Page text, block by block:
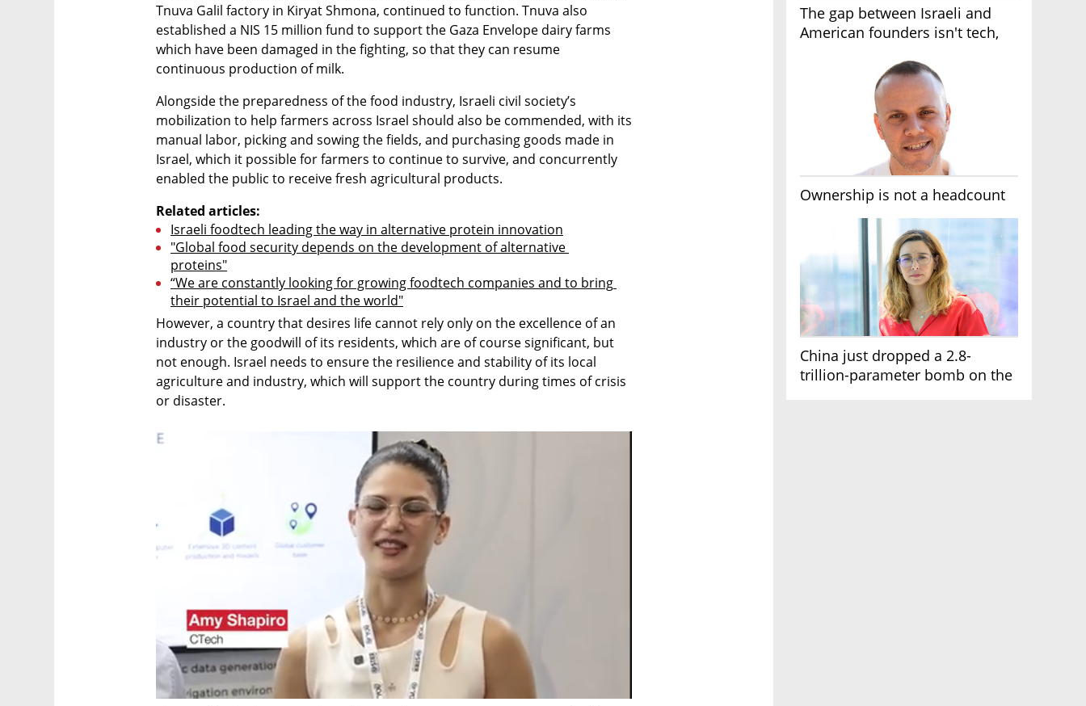
The gap between Israeli and
American founders isn't tech,
Ownership is not a headcount
China just dropped a 2.8-
trillion-parameter bomb on the
Tnuva Galil factory in Kiryat Shmona, continued to function. Tnuva also
established a NIS 15 million fund to support the Gaza Envelope dairy farms
which have been damaged in the fighting, so that they can resume
continuous production of milk.
Alongside the preparedness of the food industry, Israeli civil society’s
mobilization to help farmers across Israel should also be commended, with its
manual labor, picking and sowing the fields, and purchasing goods made in
Israel, which it possible for farmers to continue to survive, and concurrently
enabled the public to receive fresh agricultural products.
Related articles:
Israeli foodtech leading the way in alternative protein innovation
"Global food security depends on the development of alternative
proteins"
“We are constantly looking for growing foodtech companies and to bring
their potential to Israel and the world"
However, a country that desires life cannot rely only on the excellence of an
industry or the goodwill of its residents, which are of course significant, but
not enough. Israel needs to ensure the resilience and stability of its local
agriculture and industry, which will support the country during times of crisis
or disaster.